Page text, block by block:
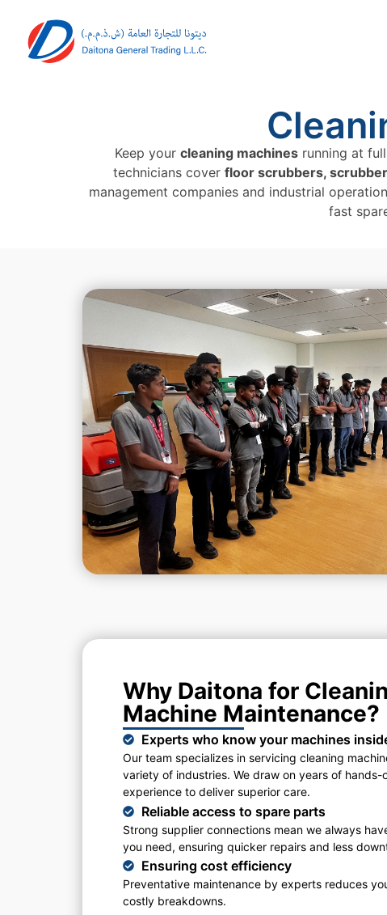
Keep your cleaning machines running at
technicians cover floor scrubbers,
management companies and industrial
fast
Why Daitona for
Machine Maintenance?
Experts who know your machines
Our team specializes in servicing cleaning
variety of industries. We draw on years of hands-
experience to deliver superior care.
Reliable access to spare parts
Strong supplier connections mean we always
you need, ensuring quicker repairs and less
Ensuring cost efficiency
Preventative maintenance by experts reduces
costly breakdowns.